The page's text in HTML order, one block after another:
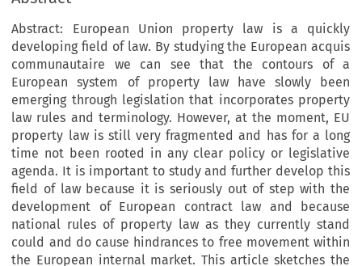
Abstract: European Union property law is a quickly
developing field of law. By studying the European acquis
communautaire we can see that the contours of a
European system of property law have slowly been
emerging through legislation that incorporates property
law rules and terminology. However, at the moment, EU
property law is still very fragmented and has for a long
time not been rooted in any clear policy or legislative
agenda. It is important to study and further develop this
field of law because it is seriously out of step with the
development of European contract law and because
national rules of property law as they currently stand
could and do cause hindrances to free movement within
the European internal market. This article sketches the